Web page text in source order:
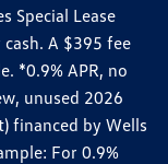
Special Lease
A $395 fee
*0.9% APR, no
unused 2026
financed by Wells
For 0.9%